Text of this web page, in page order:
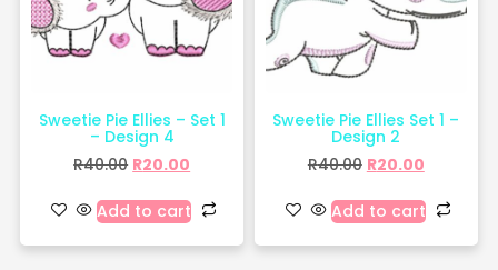
Sweetie Pie Ellies – Set 1
– Design 4
R40.00 R20.00
Add to cart
Sweetie Pie Ellies Set 1 –
Design 2
R40.00 R20.00
Add to cart